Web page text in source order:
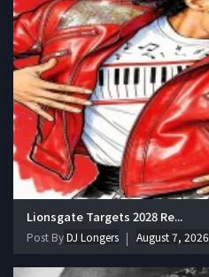
Lionsgate Targets 2028 Re...
Post ByDJ Longers August 7, 2026